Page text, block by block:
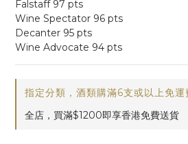
Falstaff 97 pts
Wine Spectator 96 pts
Decanter 95 pts
Wine Advocate 94 pts
指定分類，酒類購滿6支或以上免運
全店，買滿$1200即享香港免費送貨